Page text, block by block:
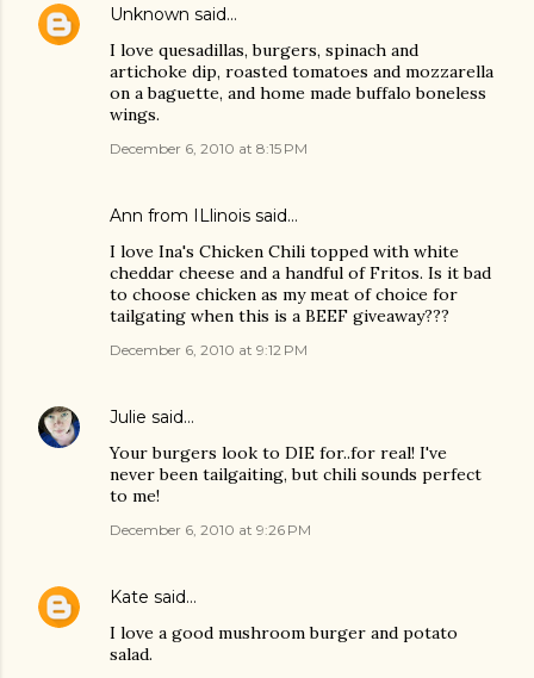
Unknown said…
I love quesadillas, burgers, spinach and
artichoke dip, roasted tomatoes and mozzarella
on a baguette, and home made buffalo boneless
wings.
December 6, 2010 at 8:15 PM
Ann from ILlinois said…
I love Ina's Chicken Chili topped with white
cheddar cheese and a handful of Fritos. Is it bad
to choose chicken as my meat of choice for
tailgating when this is a BEEF giveaway???
December 6, 2010 at 9:12 PM
Julie said…
Your burgers look to DIE for..for real! I've
never been tailgaiting, but chili sounds perfect
to me!
December 6, 2010 at 9:26 PM
Kate said…
I love a good mushroom burger and potato
salad.